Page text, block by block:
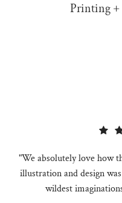
Printing +
"We absolutely love how
illustration and design
wildest